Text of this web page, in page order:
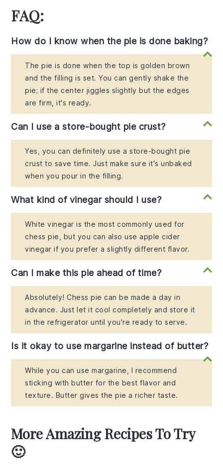
FAQ:
How do I know when the pie is done baking?
The pie is done when the top is golden brown
and the filling is set. You can gently shake the
pie; if the center jiggles slightly but the edges
are firm, it's ready.
Can I use a store-bought pie crust?
Yes, you can definitely use a store-bought pie
crust to save time. Just make sure it's unbaked
when you pour in the filling.
What kind of vinegar should I use?
White vinegar is the most commonly used for
chess pie, but you can also use apple cider
vinegar if you prefer a slightly different flavor.
Can I make this pie ahead of time?
Absolutely! Chess pie can be made a day in
advance. Just let it cool completely and store it
in the refrigerator until you're ready to serve.
Is it okay to use margarine instead of butter?
While you can use margarine, I recommend
sticking with butter for the best flavor and
texture. Butter gives the pie a richer taste.
More Amazing Recipes To Try
🙂